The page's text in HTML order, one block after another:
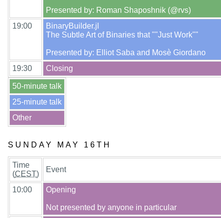
19:00
BinaryBuilder.jl
The Subtle Art of Binaries that ""Just Work""
19:30
50-minute talk
25-minute talk
Other
SUNDAY MAY 16TH
Time
(CEST)
Event
10:00 Opening